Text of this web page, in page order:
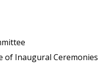
of Inaugural Ceremonies